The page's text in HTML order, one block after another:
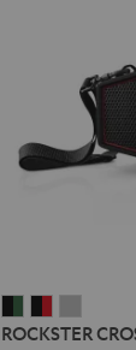
CROSSCROSSCROSS
ROCKSTER